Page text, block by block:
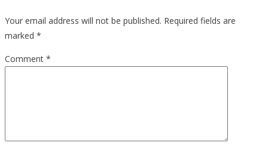
Your email address will not be published. Required fields are
marked *
Comment *